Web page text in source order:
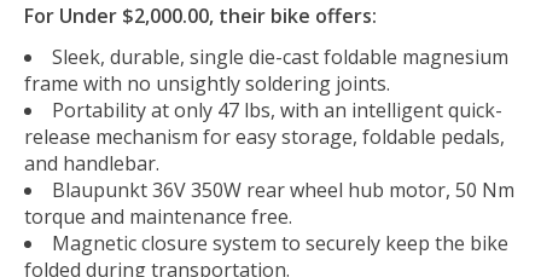
For Under $2,000.00, their bike offers:
Sleek, durable, single die-cast foldable magnesium
frame with no unsightly soldering joints.
Portability at only 47 lbs, with an intelligent quick-
release mechanism for easy storage, foldable pedals,
and handlebar.
Blaupunkt 36V 350W rear wheel hub motor, 50 Nm
torque and maintenance free.
Magnetic closure system to securely keep the bike
folded during transportation.